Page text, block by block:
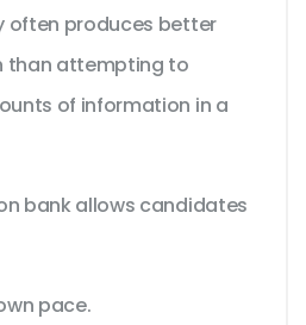
often produces better
than attempting to
of information in a
bank allows candidates
pace.